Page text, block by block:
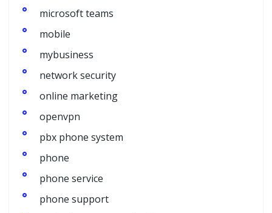
microsoft teams
mobile
mybusiness
network security
online marketing
openvpn
pbx phone system
phone
phone service
phone support